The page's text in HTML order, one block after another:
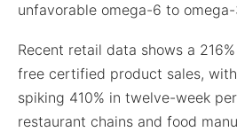
unfavorable omega-6 to
Recent retail data shows a
free certified product sales,
spiking 410% in twelve-week
restaurant chains and food